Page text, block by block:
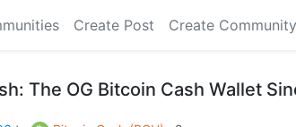
Create Post Create Community
The OG Bitcoin Cash Wallet